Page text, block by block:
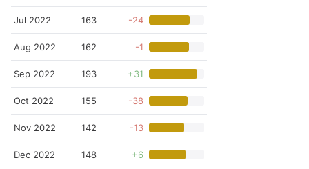
Jul 2022 163 -24
Aug 2022 162 -1
Sep 2022 193 +31
Oct 2022 155 -38
Nov 2022 142 -13
Dec 2022 148 +6